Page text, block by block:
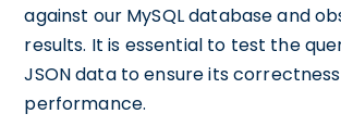
against our MySQL database and
results. It is essential to test the
JSON data to ensure its
performance.